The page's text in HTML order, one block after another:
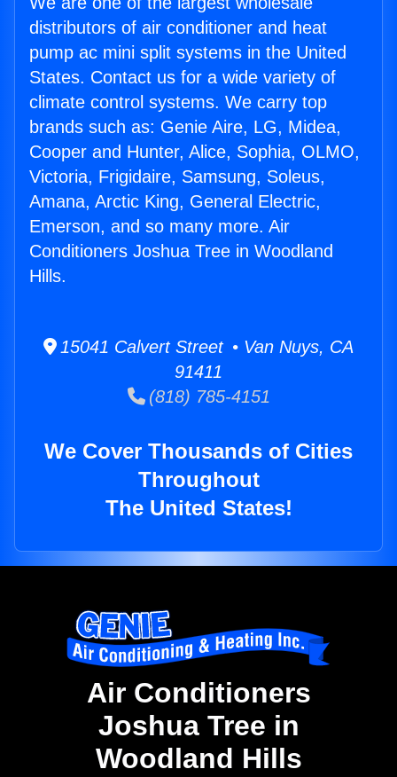
distributors of air conditioner and heat
pump ac mini split systems in the United
States. Contact us for a wide variety of
climate control systems. We carry top
brands such as: Genie Aire, LG, Midea,
Cooper and Hunter, Alice, Sophia, OLMO,
Victoria, Frigidaire, Samsung, Soleus,
Amana, Arctic King, General Electric,
Emerson, and so many more. Air
Conditioners Joshua Tree in Woodland
Hills.
15041 Calvert Street • Van Nuys, CA
91411
(818) 785-4151
We Cover Thousands of Cities
Throughout
The United States!
Air Conditioners
Joshua Tree in
Woodland Hills